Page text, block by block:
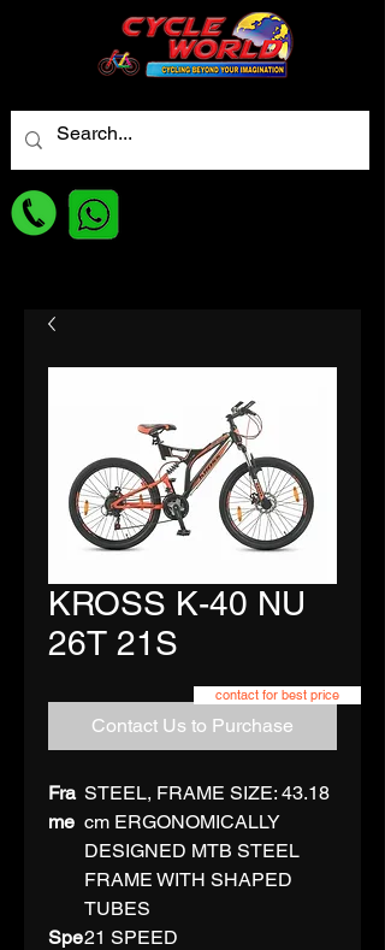
KROSS K-40 NU
26T 21S
Contact Us to Purchase
Fra
me
STEEL, FRAME SIZE: 43.18
cm ERGONOMICALLY
DESIGNED MTB STEEL
FRAME WITH SHAPED
TUBES
Spe21 SPEED
contact for best price